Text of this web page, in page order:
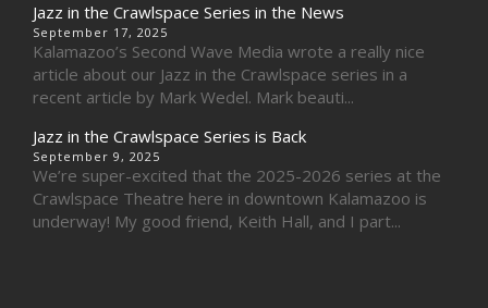
Jazz in the Crawlspace Series in the News
September 17, 2025
Kalamazoo’s Second Wave Media wrote a really nice
article about our Jazz in the Crawlspace series in a
recent article by Mark Wedel. Mark beauti...
Jazz in the Crawlspace Series is Back
September 9, 2025
We’re super-excited that the 2025-2026 series at the
Crawlspace Theatre here in downtown Kalamazoo is
underway! My good friend, Keith Hall, and I part...